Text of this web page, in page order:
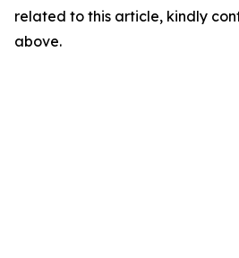
related to this article, kindly
above.